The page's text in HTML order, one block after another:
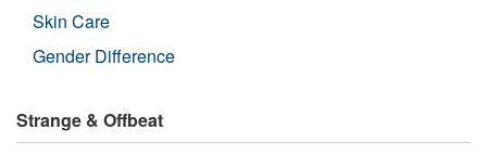
Skin Care
Gender Difference
Strange & Offbeat